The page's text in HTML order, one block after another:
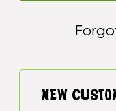
NEW